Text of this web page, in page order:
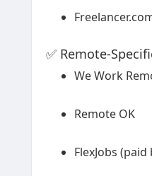
✅ Remote-
We Work
Remote OK
FlexJobs